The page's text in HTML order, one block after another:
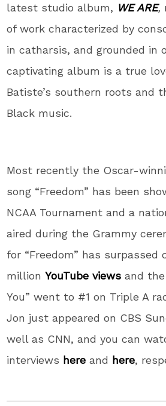
latest studio album, WE ARE,
of work characterized by
in catharsis, and grounded in
captivating album is a true
Batiste’s southern roots and
Black music.
Most recently the Oscar-
song “Freedom” has been
NCAA Tournament and a
aired during the Grammy
for “Freedom” has surpassed
millionYouTube views and the
You” went to #1 on Triple A
Jon just appeared on CBS
well as CNN, and you can
interviews here and here,